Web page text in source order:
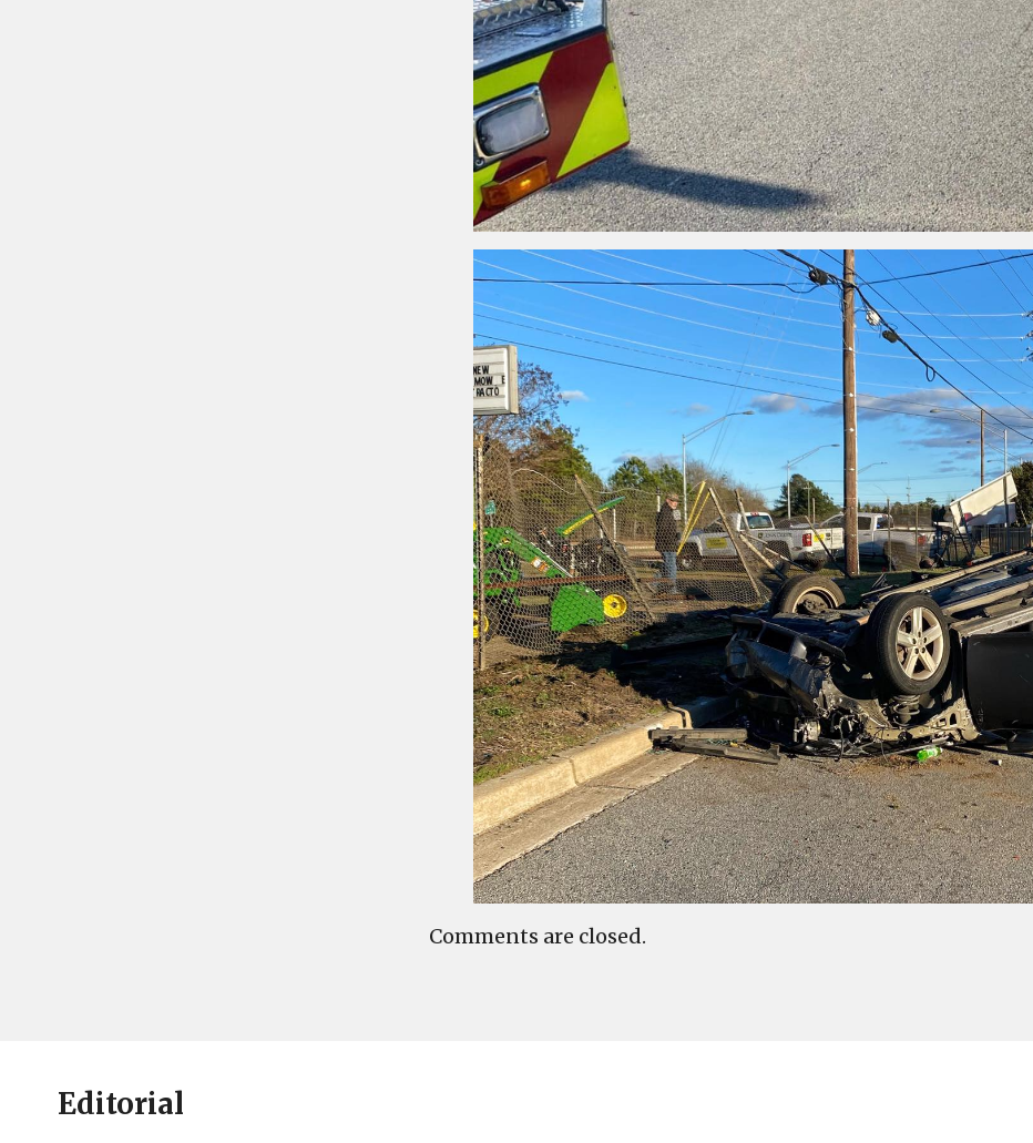
Comments are closed.
Editorial